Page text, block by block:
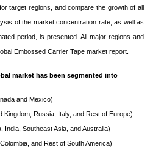
target regions, and compare the growth of all
of the market concentration rate, as well as
period, is presented. All major regions and
Embossed Carrier Tape market report.
market has been segmented into
and Mexico)
Kingdom, Russia, Italy, and Rest of Europe)
India, Southeast Asia, and Australia)
and Rest of South America)